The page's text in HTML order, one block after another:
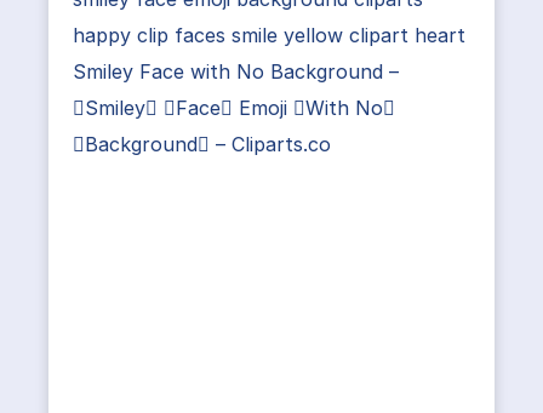
happy clip faces smile yellow clipart heart
Smiley Face with No Background –
Smiley Face Emoji With No
Background – Cliparts.co